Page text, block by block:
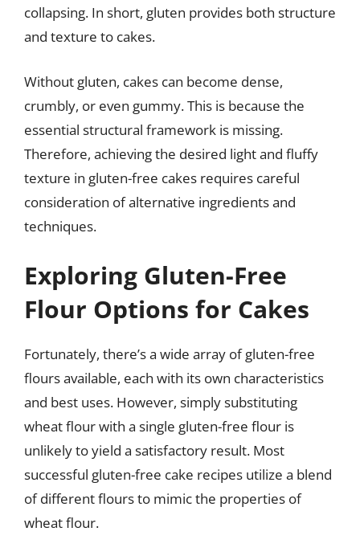
collapsing. In short, gluten provides both structure
and texture to cakes.
Without gluten, cakes can become dense,
crumbly, or even gummy. This is because the
essential structural framework is missing.
Therefore, achieving the desired light and fluffy
texture in gluten-free cakes requires careful
consideration of alternative ingredients and
techniques.
Exploring Gluten-Free
Flour Options for Cakes
Fortunately, there’s a wide array of gluten-free
flours available, each with its own characteristics
and best uses. However, simply substituting
wheat flour with a single gluten-free flour is
unlikely to yield a satisfactory result. Most
successful gluten-free cake recipes utilize a blend
of different flours to mimic the properties of
wheat flour.